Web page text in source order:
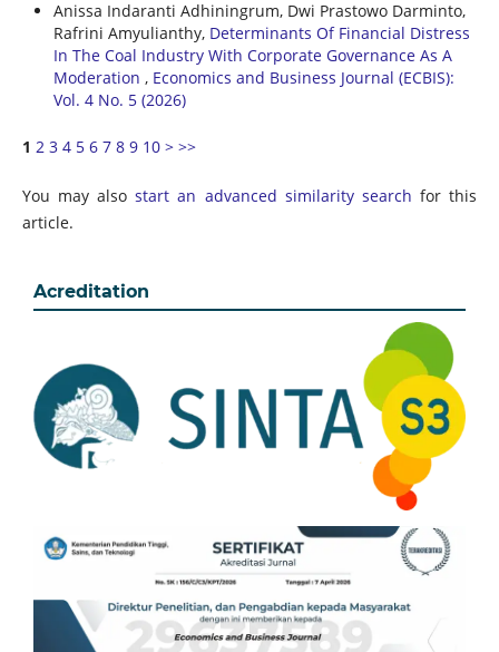
Anissa Indaranti Adhiningrum, Dwi Prastowo Darminto,
Rafrini Amyulianthy, Determinants Of Financial Distress
In The Coal Industry With Corporate Governance As A
Moderation , Economics and Business Journal (ECBIS):
Vol. 4 No. 5 (2026)
1 2 3 4 5 6 7 8 9 10 > >>
You may alsostart an advanced similarity search for this
article.
Acreditation